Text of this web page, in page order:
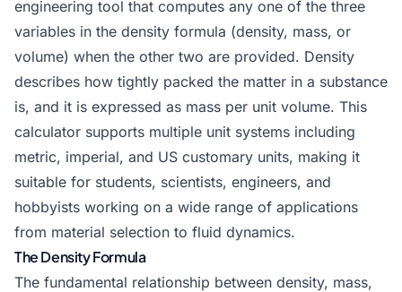
engineering tool that computes any one of the three
variables in the density formula (density, mass, or
volume) when the other two are provided. Density
describes how tightly packed the matter in a substance
is, and it is expressed as mass per unit volume. This
calculator supports multiple unit systems including
metric, imperial, and US customary units, making it
suitable for students, scientists, engineers, and
hobbyists working on a wide range of applications
from material selection to fluid dynamics.
The Density Formula
The fundamental relationship between density, mass,